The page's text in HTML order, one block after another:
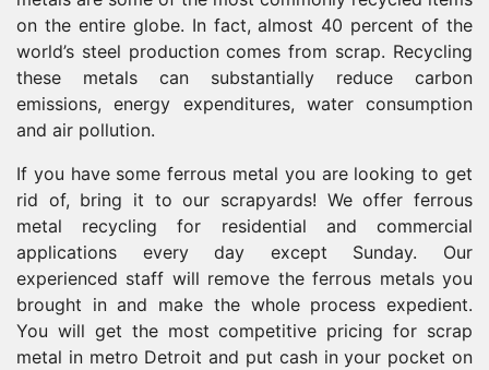
on the entire globe. In fact, almost 40 percent of the
world’s steel production comes from scrap. Recycling
these metals can substantially reduce carbon
emissions, energy expenditures, water consumption
and air pollution.
If you have some ferrous metal you are looking to get
rid of, bring it to our scrapyards! We offer ferrous
metal recycling for residential and commercial
applications every day except Sunday. Our
experienced staff will remove the ferrous metals you
brought in and make the whole process expedient.
You will get the most competitive pricing for scrap
metal in metro Detroit and put cash in your pocket on